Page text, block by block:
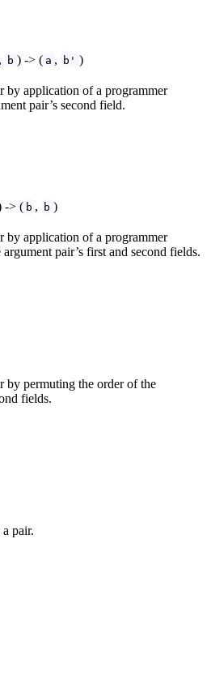
, b ) -> ( a , b' )
by application of a programmer
pair’s second field.
-> ( b , b )
by application of a programmer
pair’s first and second fields.
by permuting the order of the
fields.
pair.